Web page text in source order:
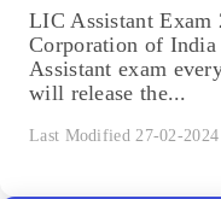
LIC Assistant Exam
Corporation of
Assistant exam
will release the...
Last Modified 27-02-2024